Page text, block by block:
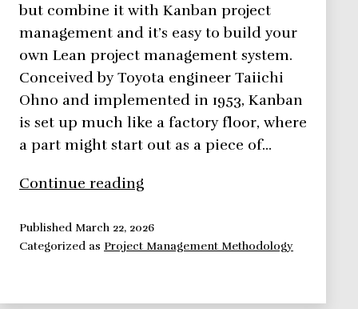
but combine it with Kanban project
management and it’s easy to build your
own Lean project management system.
Conceived by Toyota engineer Taiichi
Ohno and implemented in 1953, Kanban
is set up much like a factory floor, where
a part might start out as a piece of…
Continue reading
Management
PublishedMarch 22, 2026
Categorized as Project Management Methodology